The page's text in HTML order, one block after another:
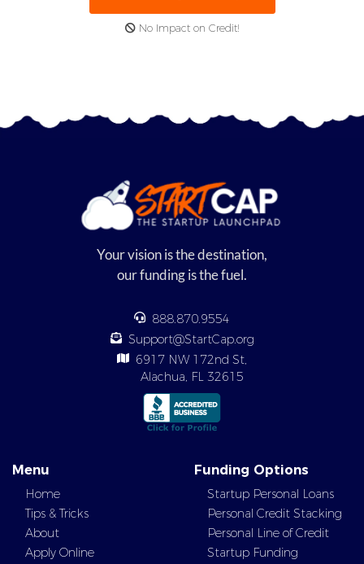
No Impact on Credit!
Your vision is the destination,
our funding is the fuel.
888.870.9554
Support@StartCap.org
6917 NW 172nd St,
Alachua, FL 32615
Menu
Home
Tips & Tricks
About
Apply Online
Funding Options
Startup Personal Loans
Personal Credit Stacking
Personal Line of Credit
Startup Funding